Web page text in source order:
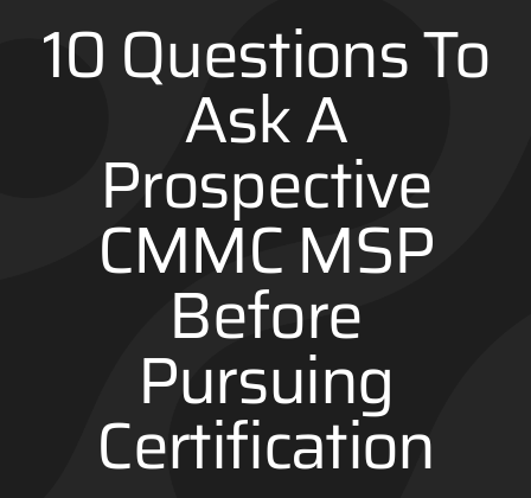
About
Case Studies
10 Questions To
Ask A
Prospective
CMMC MSP
Before
Pursuing
Certification